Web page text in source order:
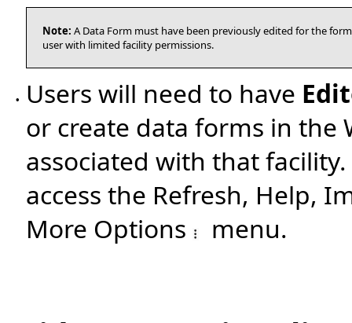
Note: A Data Form must have been previously edited for the
user with limited facility permissions.
• Users will need to have
or create data forms in the
associated with that
access the Refresh, Help,
More Options
menu.